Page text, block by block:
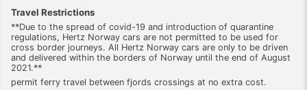
Travel Restrictions
**Due to the spread of covid-19 and introduction of quarantine
regulations, Hertz Norway cars are not permitted to be used for
cross border journeys. All Hertz Norway cars are only to be driven
and delivered within the borders of Norway until the end of August
2021.**
permit ferry travel between fjords crossings at no extra cost.